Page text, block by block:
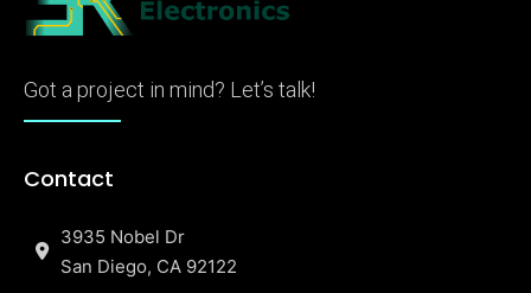
Got a project in mind? Let’s talk!
Contact
3935 Nobel Dr
San Diego, CA 92122